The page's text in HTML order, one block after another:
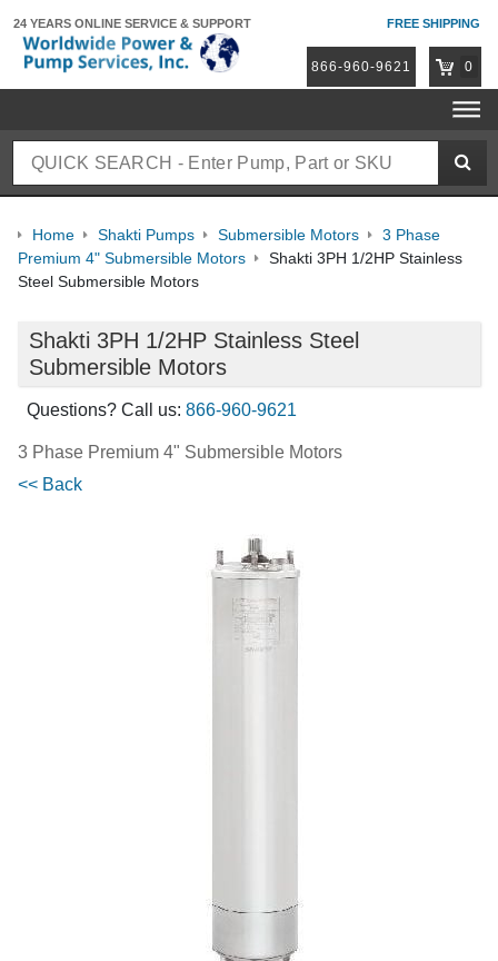
24 YEARS ONLINE SERVICE & SUPPORT FREE SHIPPING
866-960-9621 0
Home Shakti Pumps Submersible Motors
3 Phase
Premium 4" Submersible Motors
Shakti 3PH 1/2HP Stainless
Steel Submersible Motors
Shakti 3PH 1/2HP Stainless Steel
Submersible Motors
Questions? Call us: 866-960-9621
3 Phase Premium 4" Submersible Motors
<< Back